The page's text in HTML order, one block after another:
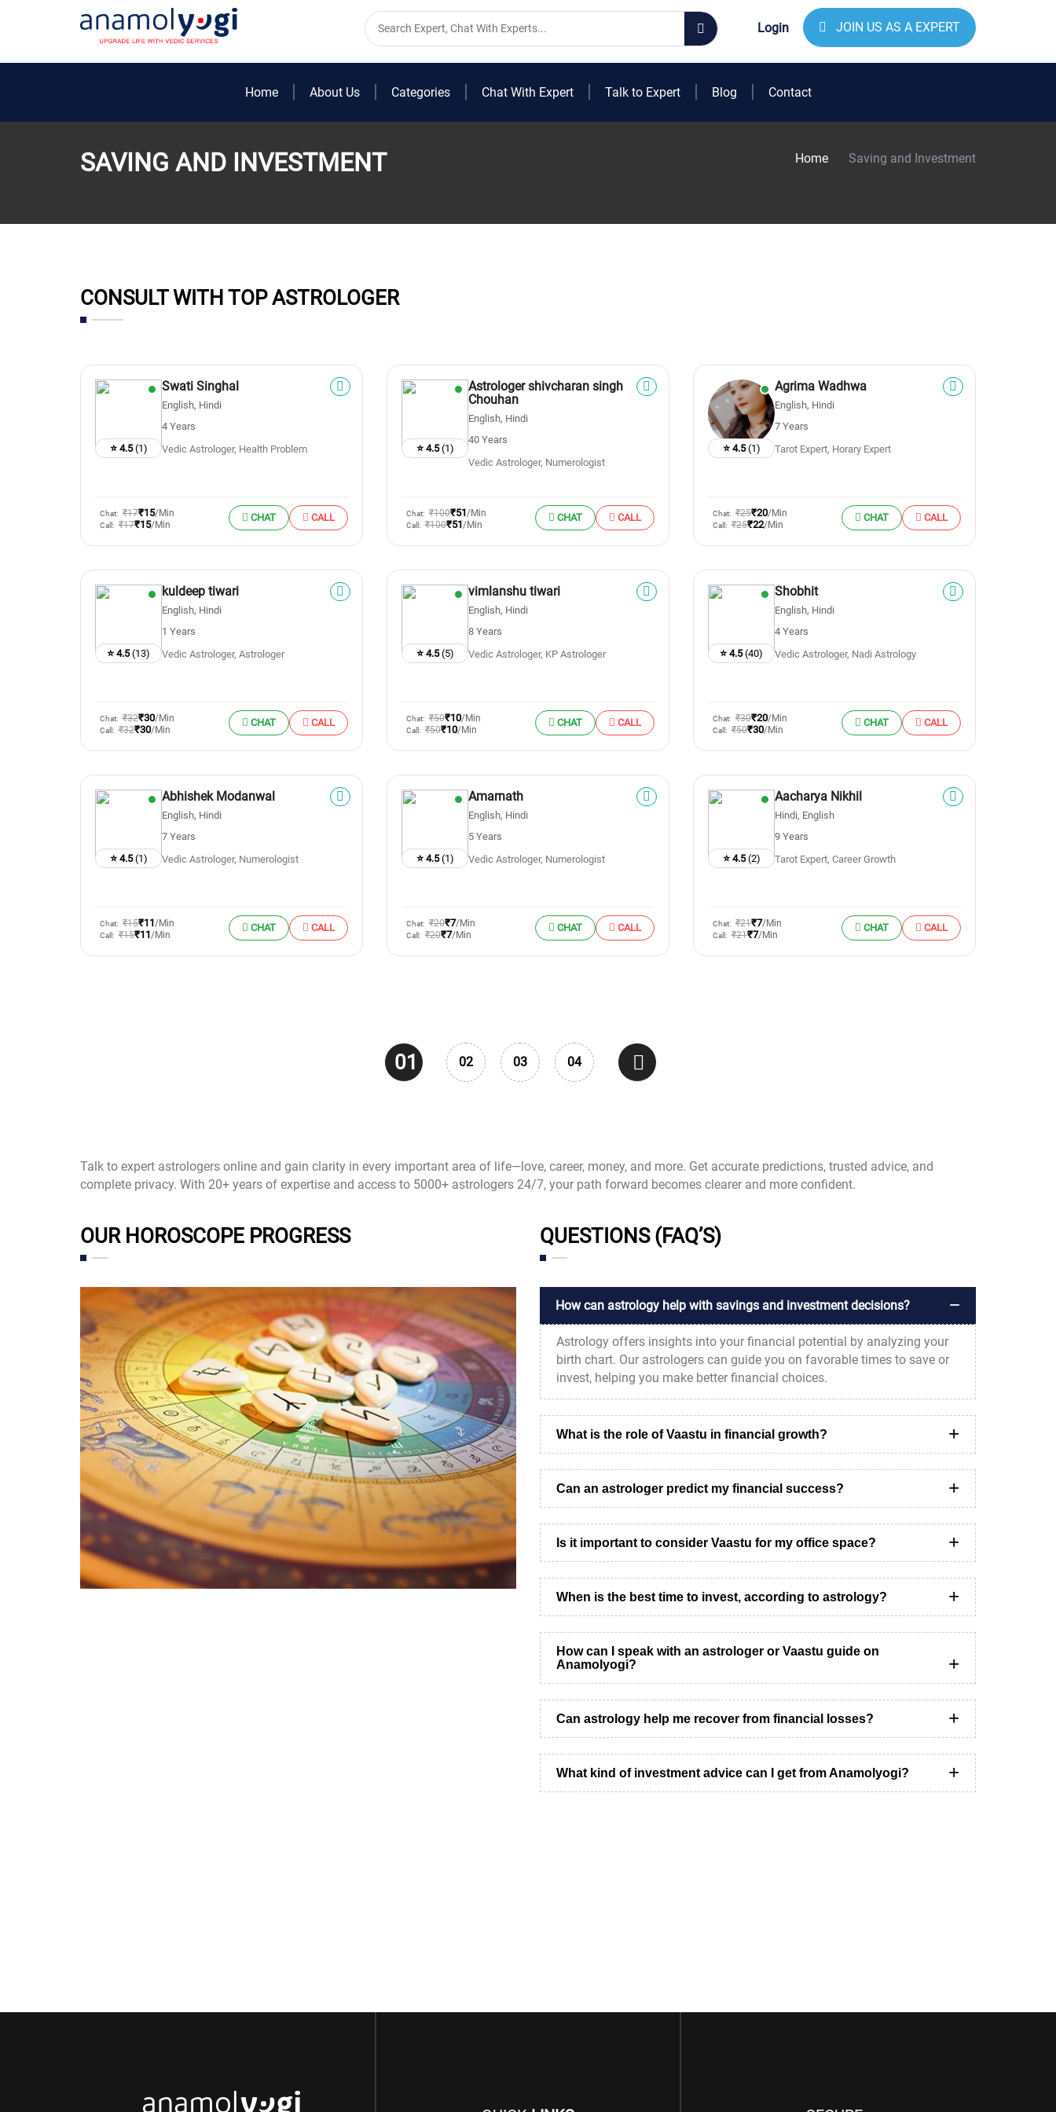
JOIN US AS A EXPERT
Login
Home About Us Categories Chat With Expert Talk to Expert Blog Contact
SAVING AND INVESTMENT Home Saving and Investment
CONSULT WITH TOP ASTROLOGER
⭐ 4.5(1)
Swati Singhal
English, Hindi
4 Years
Vedic Astrologer, Health Problem
Chat: ₹17₹15/Min
Call: ₹17₹15/Min
CHAT CALL
⭐ 4.5(1)
Astrologer shivcharan singh
Chouhan
English, Hindi
40 Years
Vedic Astrologer, Numerologist
Chat: ₹100₹51/Min
Call: ₹100₹51/Min
CHAT CALL
⭐ 4.5(1)
Agrima Wadhwa
English, Hindi
7 Years
Tarot Expert, Horary Expert
Chat: ₹25₹20/Min
Call: ₹25₹22/Min
CHAT CALL
⭐ 4.5(13)
kuldeep tiwari
English, Hindi
1 Years
Vedic Astrologer, Astrologer
Chat: ₹32₹30/Min
Call: ₹32₹30/Min
CHAT CALL
⭐ 4.5(5)
vimlanshu tiwari
English, Hindi
8 Years
Vedic Astrologer, KP Astrologer
Chat: ₹50₹10/Min
Call: ₹50₹10/Min
CHAT CALL
⭐ 4.5(40)
Shobhit
English, Hindi
4 Years
Vedic Astrologer, Nadi Astrology
Chat: ₹30₹20/Min
Call: ₹50₹30/Min
CHAT CALL
⭐ 4.5(1)
Abhishek Modanwal
English, Hindi
7 Years
Vedic Astrologer, Numerologist
Chat: ₹15₹11/Min
Call: ₹15₹11/Min
CHAT CALL
⭐ 4.5(1)
Amarnath
English, Hindi
5 Years
Vedic Astrologer, Numerologist
Chat: ₹20₹7/Min
Call: ₹20₹7/Min
CHAT CALL
⭐ 4.5(2)
Aacharya Nikhil
Hindi, English
9 Years
Tarot Expert, Career Growth
Chat: ₹21₹7/Min
Call: ₹21₹7/Min
CHAT CALL
01 02 03 04
Talk to expert astrologers online and gain clarity in every important area of life—love, career, money, and more. Get accurate predictions, trusted advice, and
complete privacy. With 20+ years of expertise and access to 5000+ astrologers 24/7, your path forward becomes clearer and more confident.
OUR HOROSCOPE PROGRESS QUESTIONS (FAQ’S)
How can astrology help with savings and investment decisions?
Astrology offers insights into your financial potential by analyzing your
birth chart. Our astrologers can guide you on favorable times to save or
invest, helping you make better financial choices.
What is the role of Vaastu in financial growth?
Can an astrologer predict my financial success?
Is it important to consider Vaastu for my office space?
When is the best time to invest, according to astrology?
How can I speak with an astrologer or Vaastu guide on
Anamolyogi?
Can astrology help me recover from financial losses?
What kind of investment advice can I get from Anamolyogi?